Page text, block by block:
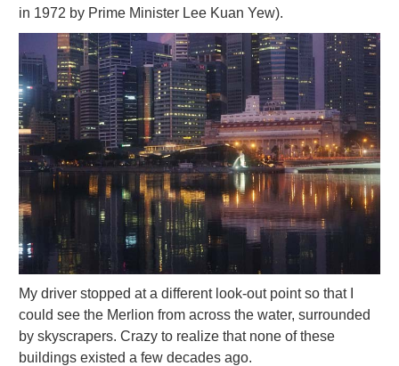
in 1972 by Prime Minister Lee Kuan Yew).
My driver stopped at a different look-out point so that I
could see the Merlion from across the water, surrounded
by skyscrapers. Crazy to realize that none of these
buildings existed a few decades ago.